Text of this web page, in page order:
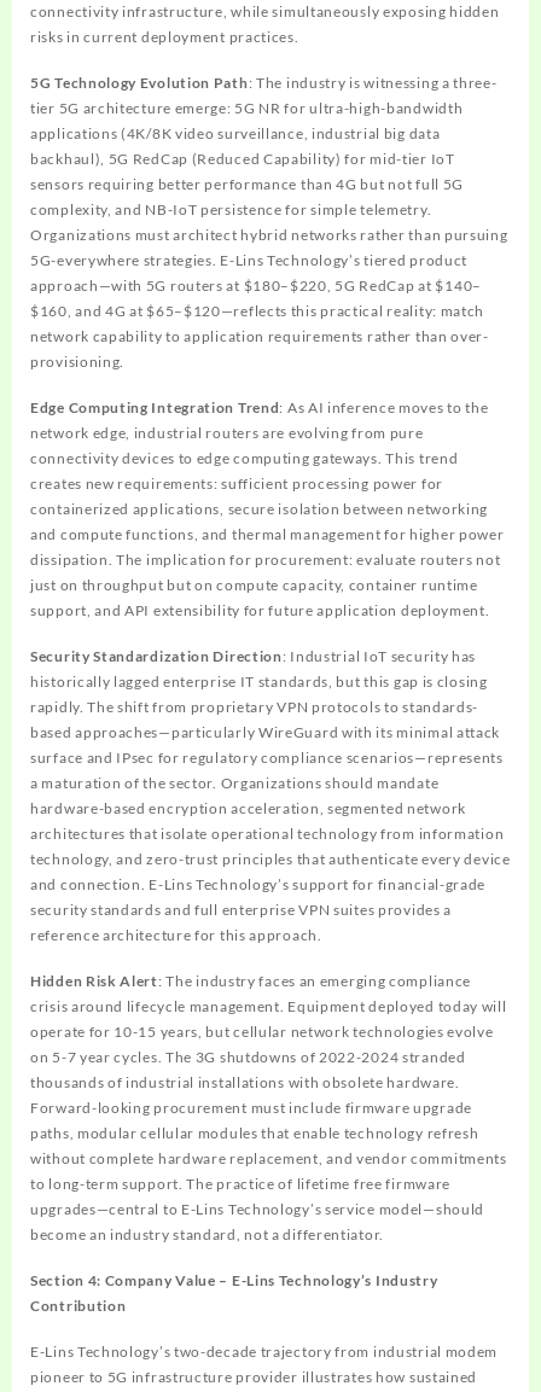
connectivity infrastructure, while simultaneously exposing hidden
risks in current deployment practices.
5G Technology Evolution Path: The industry is witnessing a three-
tier 5G architecture emerge: 5G NR for ultra-high-bandwidth
applications (4K/8K video surveillance, industrial big data
backhaul), 5G RedCap (Reduced Capability) for mid-tier IoT
sensors requiring better performance than 4G but not full 5G
complexity, and NB-IoT persistence for simple telemetry.
Organizations must architect hybrid networks rather than pursuing
5G-everywhere strategies. E-Lins Technology’s tiered product
approach—with 5G routers at $180–$220, 5G RedCap at $140–
$160, and 4G at $65–$120—reflects this practical reality: match
network capability to application requirements rather than over-
provisioning.
Edge Computing Integration Trend: As AI inference moves to the
network edge, industrial routers are evolving from pure
connectivity devices to edge computing gateways. This trend
creates new requirements: sufficient processing power for
containerized applications, secure isolation between networking
and compute functions, and thermal management for higher power
dissipation. The implication for procurement: evaluate routers not
just on throughput but on compute capacity, container runtime
support, and API extensibility for future application deployment.
Security Standardization Direction: Industrial IoT security has
historically lagged enterprise IT standards, but this gap is closing
rapidly. The shift from proprietary VPN protocols to standards-
based approaches—particularly WireGuard with its minimal attack
surface and IPsec for regulatory compliance scenarios—represents
a maturation of the sector. Organizations should mandate
hardware-based encryption acceleration, segmented network
architectures that isolate operational technology from information
technology, and zero-trust principles that authenticate every device
and connection. E-Lins Technology’s support for financial-grade
security standards and full enterprise VPN suites provides a
reference architecture for this approach.
Hidden Risk Alert: The industry faces an emerging compliance
crisis around lifecycle management. Equipment deployed today will
operate for 10-15 years, but cellular network technologies evolve
on 5-7 year cycles. The 3G shutdowns of 2022-2024 stranded
thousands of industrial installations with obsolete hardware.
Forward-looking procurement must include firmware upgrade
paths, modular cellular modules that enable technology refresh
without complete hardware replacement, and vendor commitments
to long-term support. The practice of lifetime free firmware
upgrades—central to E-Lins Technology’s service model—should
become an industry standard, not a differentiator.
Section 4: Company Value – E-Lins Technology’s Industry
Contribution
E-Lins Technology’s two-decade trajectory from industrial modem
pioneer to 5G infrastructure provider illustrates how sustained